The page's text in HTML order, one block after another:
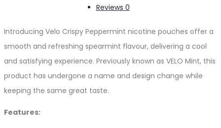
Reviews 0
Introducing Velo Crispy Peppermint nicotine pouches offer a
smooth and refreshing spearmint flavour, delivering a cool
and satisfying experience. Previously known as VELO Mint, this
product has undergone a name and design change while
keeping the same great taste.
Features: